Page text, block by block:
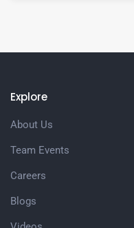
Explore
About Us
Team Events
Careers
Blogs